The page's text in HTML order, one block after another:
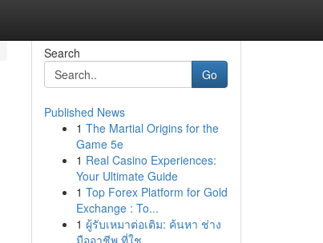
Search
Go
Published News
1 The Martial Origins for the
Game 5e
1 Real Casino Experiences:
Your Ultimate Guide
1 Top Forex Platform for Gold
Exchange : To...
1 ผู้รับเหมาต่อเติม: ค้นหา ช่าง
มืออาชีพ ที่ใช...